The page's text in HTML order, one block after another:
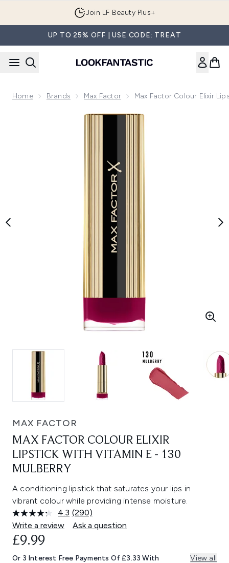
Join LF Beauty Plus+
UP TO 25% OFF | USE CODE: TREAT
Home Brands Max Factor Max Factor Colour Elixir
Now showing image 1 Max Factor Colour Elixir Lipstick with
MAX FACTOR
MAX FACTOR COLOUR ELIXIR
LIPSTICK WITH VITAMIN E - 130
MULBERRY
A conditioning lipstick that saturates your lips in
vibrant colour while providing intense moisture.
4.3 Read
290
Reviews.
link.
(290)
Write a review
Ask a question
£9.99
Or 3 Interest Free Payments Of £3.33 With View all